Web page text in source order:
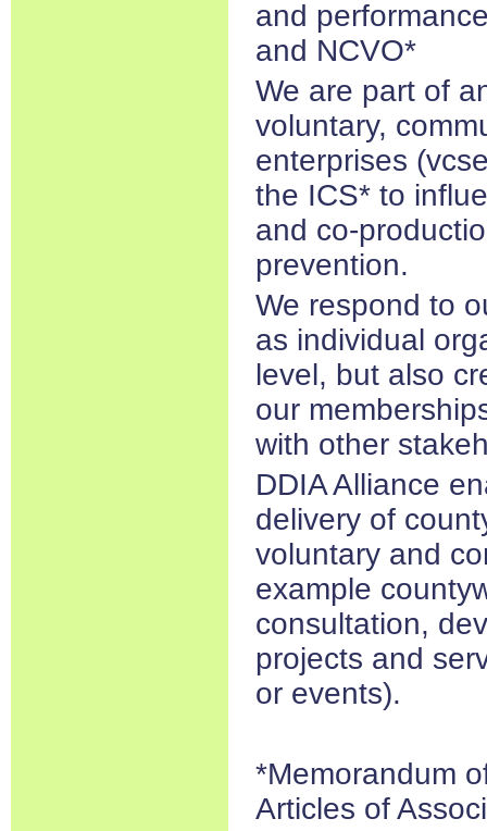
and
and NCVO*
We are part of
voluntary,
enterprises
the ICS* to
and co-
prevention.
We respond to
as individual
level, but also
our
with other
DDIA Alliance
delivery of
voluntary and
example
consultation,
projects and
or events).
*Memorandum
Articles of